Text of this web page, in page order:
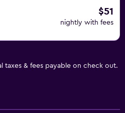
$51
nightly with fees
taxes & fees payable on check out.